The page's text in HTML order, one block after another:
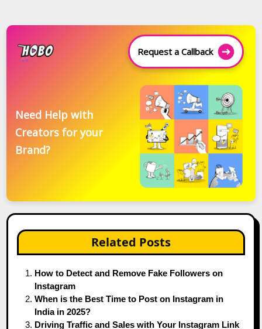
Request a Callback
Need Help with
Creators for your
Brand?
Related Posts
How to Detect and Remove Fake Followers on
Instagram
When is the Best Time to Post on Instagram in
India in 2025?
Driving Traffic and Sales with Your Instagram Link